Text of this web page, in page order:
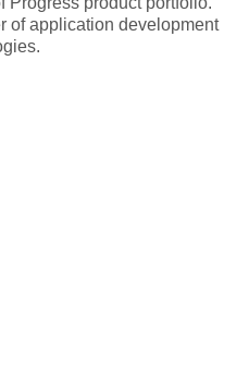
of application development